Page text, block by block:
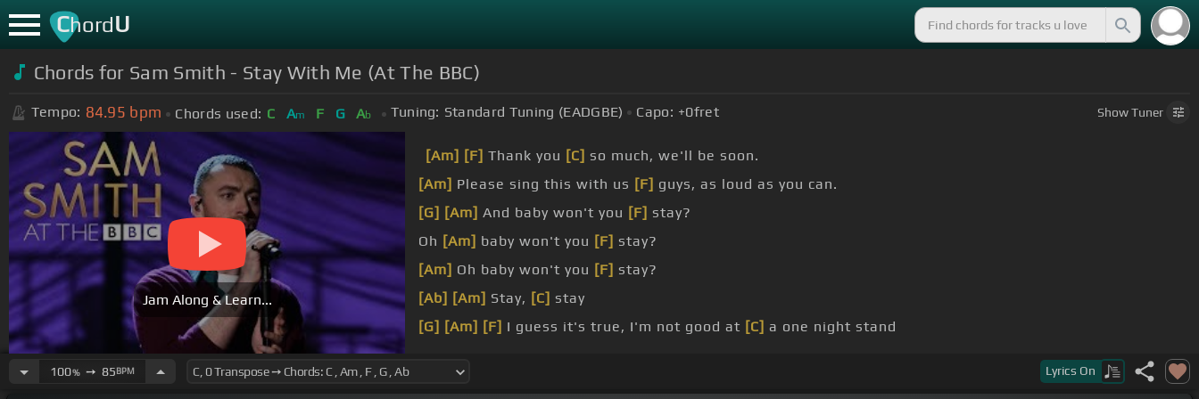
ChordU
Chords for Sam Smith - Stay With Me (At The BBC)
Tempo: 84.95 bpm Chords used: C Am F G Ab Tuning: Standard Tuning (EADGBE) Capo: +0fret ShowTuner
Jam Along & Learn...
[Am] [F] Thank you [C] so much, we'll be soon.
[Am] Please sing this with us [F] guys, as loud as you can.
[G] [Am] And baby won't you [F] stay?
Oh [Am] baby won't you [F] stay?
[Am] Oh baby won't you [F] stay?
[Ab] [Am] Stay, [C] stay
[G] [Am] [F] I guess it's true, I'm not good at [C] a one night stand
100%➙ 85BPM Lyrics On